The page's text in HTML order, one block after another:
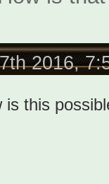
2016,
is this